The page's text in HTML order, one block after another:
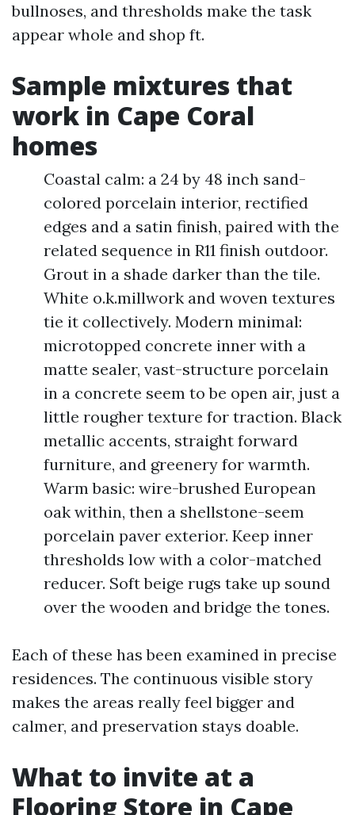
bullnoses, and thresholds make the task
appear whole and shop ft.
Sample mixtures that
work in Cape Coral
homes
Coastal calm: a 24 by 48 inch sand-
colored porcelain interior, rectified
edges and a satin finish, paired with the
related sequence in R11 finish outdoor.
Grout in a shade darker than the tile.
White o.k.millwork and woven textures
tie it collectively. Modern minimal:
microtopped concrete inner with a
matte sealer, vast-structure porcelain
in a concrete seem to be open air, just a
little rougher texture for traction. Black
metallic accents, straight forward
furniture, and greenery for warmth.
Warm basic: wire-brushed European
oak within, then a shellstone-seem
porcelain paver exterior. Keep inner
thresholds low with a color-matched
reducer. Soft beige rugs take up sound
over the wooden and bridge the tones.
Each of these has been examined in precise
residences. The continuous visible story
makes the areas really feel bigger and
calmer, and preservation stays doable.
What to invite at a
Flooring Store in Cape